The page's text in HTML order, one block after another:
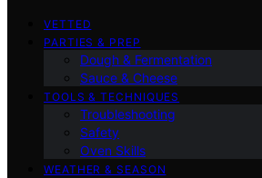
VETTED
PARTIES & PREP
Dough & Fermentation
Sauce & Cheese
TOOLS & TECHNIQUES
Troubleshooting
Safety
Oven Skills
WEATHER & SEASON